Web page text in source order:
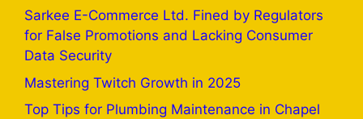
Sarkee E-Commerce Ltd. Fined by Regulators
for False Promotions and Lacking Consumer
Data Security
Mastering Twitch Growth in 2025
Top Tips for Plumbing Maintenance in Chapel